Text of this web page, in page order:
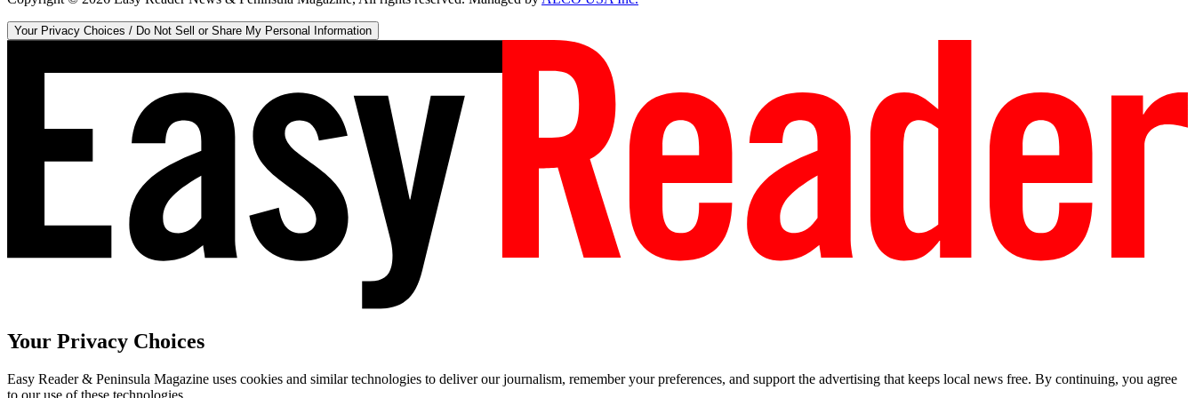
Your Privacy Choices / Do Not Sell or Share My Personal Information
Your Privacy Choices
Easy Reader & Peninsula Magazine uses cookies and similar technologies to deliver our journalism, remember your preferences, and support the advertising that keeps local news free. By continuing, you agree